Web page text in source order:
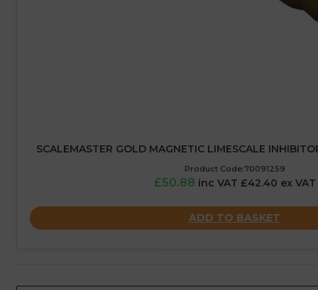
SCALEMASTER GOLD MAGNETIC LIMESCALE
Product Code:70091259
£50.88 inc VAT £42.40 ex VAT
ADD TO BASKET